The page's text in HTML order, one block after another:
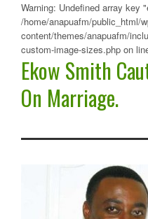
Warning: Undefined array key
/home/anapuafm/public_html/
content/themes/anapuafm/
custom-image-sizes.php on
Ekow Smith
On Marriage.